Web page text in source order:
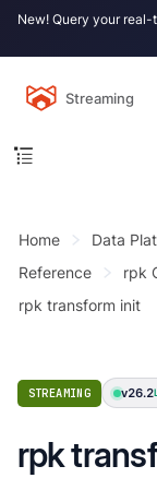
New! Query your real-
Streaming
Home Data
Reference
rpk
rpk transform init
STREAMING v26.2
rpk